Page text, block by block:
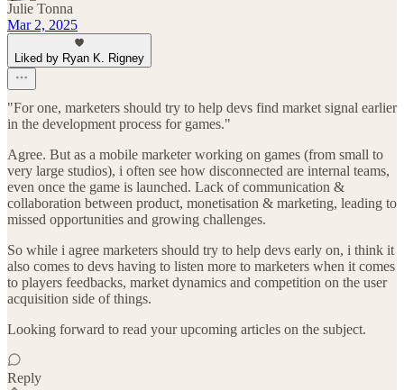
Julie Tonna
Mar 2, 2025
Liked by Ryan K. Rigney
"For one, marketers should try to help devs find market signal earlier
in the development process for games."
Agree. But as a mobile marketer working on games (from small to
very large studios), i often see how disconnected are internal teams,
even once the game is launched. Lack of communication &
collaboration between product, monetisation & marketing, leading to
missed opportunities and growing challenges.
So while i agree marketers should try to help devs early on, i think it
also comes to devs having to listen more to marketers when it comes
to players feedbacks, market dynamics and competition on the user
acquisition side of things.
Looking forward to read your upcoming articles on the subject.
Reply